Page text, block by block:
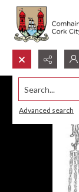
Search...
Advanced search